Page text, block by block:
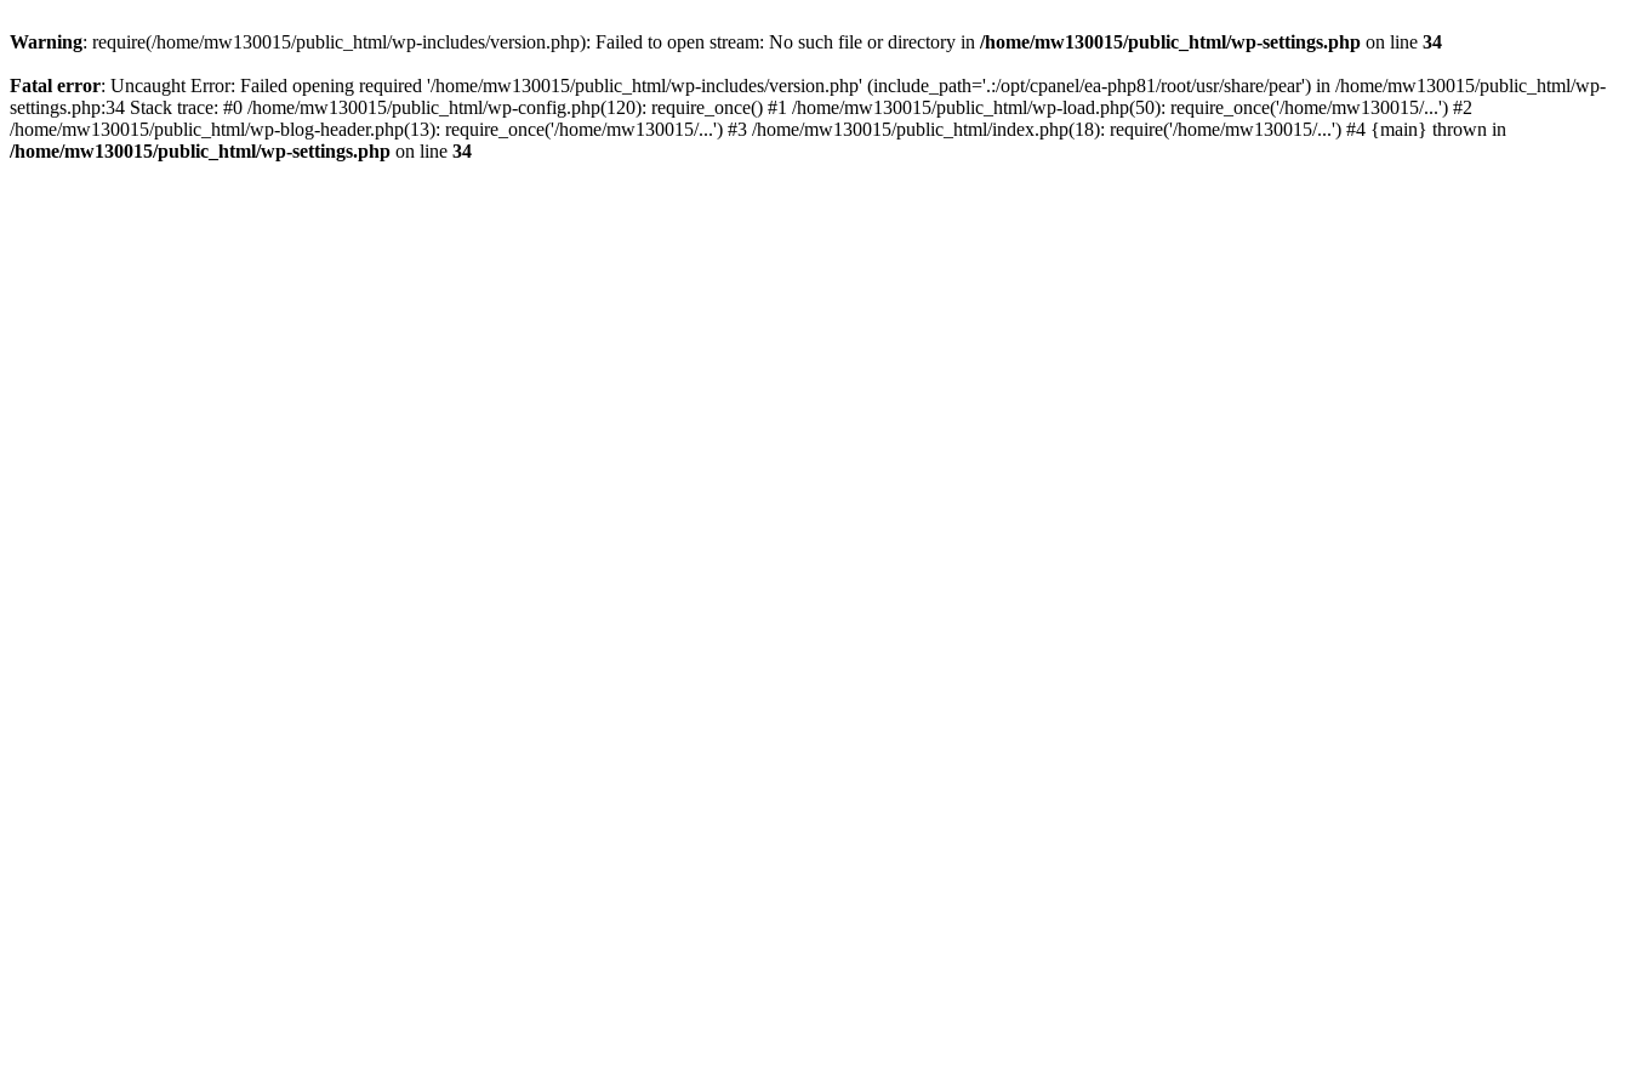
Warning: require(/home/mw130015/public_html/wp-includes/version.php): Failed to open stream: No such file or directory in /home/mw130015/public_html/wp-settings.php on line 34
Fatal error: Uncaught Error: Failed opening required '/home/mw130015/public_html/wp-includes/version.php' (include_path='.:/opt/cpanel/ea-php81/root/usr/share/pear') in /home/mw130015/public_html/wp-
settings.php:34 Stack trace: #0 /home/mw130015/public_html/wp-config.php(120): require_once() #1 /home/mw130015/public_html/wp-load.php(50): require_once('/home/mw130015/...') #2
/home/mw130015/public_html/wp-blog-header.php(13): require_once('/home/mw130015/...') #3 /home/mw130015/public_html/index.php(18): require('/home/mw130015/...') #4 {main} thrown in
/home/mw130015/public_html/wp-settings.php on line 34